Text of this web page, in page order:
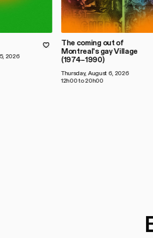
2026
The coming out of
Montreal's gay Village
(1974–1990)
Thursday, August 6, 2026
12h00 to 20h00